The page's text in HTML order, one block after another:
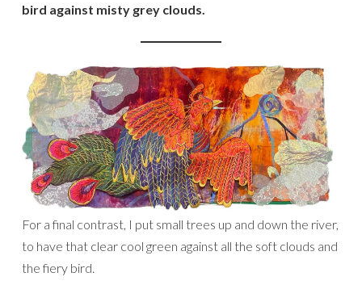
bird against misty grey clouds.
For a final contrast, I put small trees up and down the river,
to have that clear cool green against all the soft clouds and
the fiery bird.